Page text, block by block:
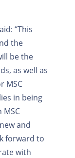
“This
the
be the
as well as
MSC
in being
and
forward to
with